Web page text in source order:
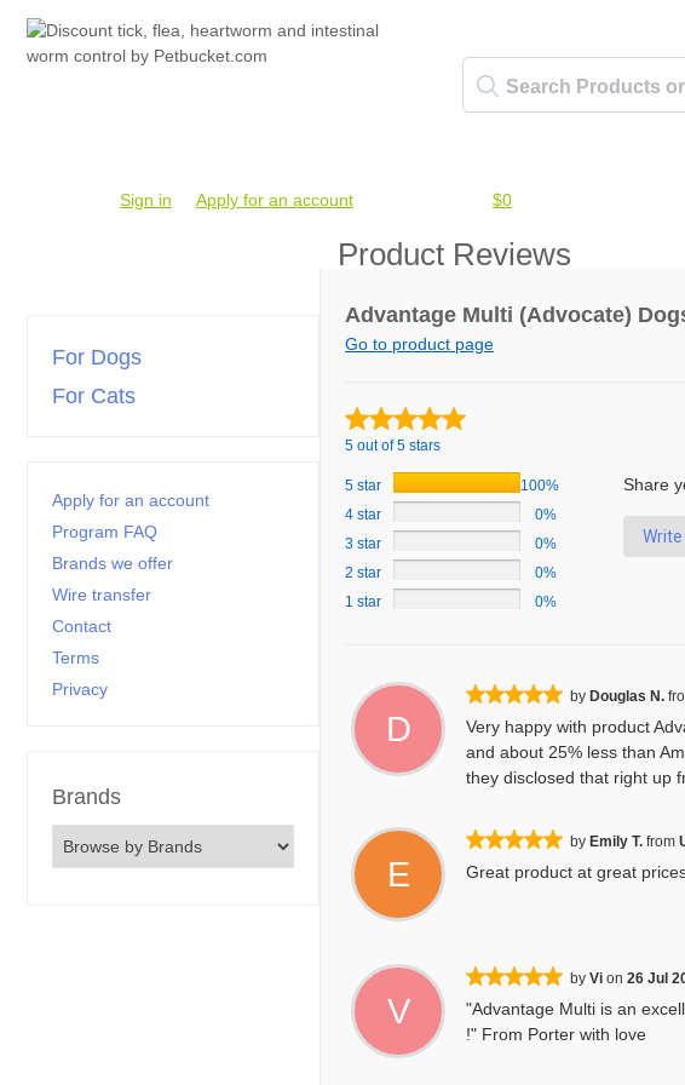
Sign in Apply for an account $0
For Dogs
For Cats
Apply for an account
Program FAQ
Brands we offer
Wire transfer
Contact
Terms
Privacy
Brands
Product Reviews
Advantage Multi (Advocate)
Go to product page
5 out of 5 stars
5 star
100%
4 star
0%
3 star
0%
2 star
0%
1 star
0%
Share
Write
D
by Douglas N.
Very happy with product
and about 25% less than
they disclosed that right up
E
by Emily T. from
Great product at great
V
by Vi on 26 Jul
"Advantage Multi is an
!" From Porter with love